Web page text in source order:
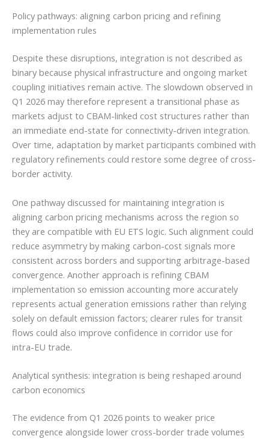
Policy pathways: aligning carbon pricing and refining
implementation rules
Despite these disruptions, integration is not described as
binary because physical infrastructure and ongoing market
coupling initiatives remain active. The slowdown observed in
Q1 2026 may therefore represent a transitional phase as
markets adjust to CBAM-linked cost structures rather than
an immediate end-state for connectivity-driven integration.
Over time, adaptation by market participants combined with
regulatory refinements could restore some degree of cross-
border activity.
One pathway discussed for maintaining integration is
aligning carbon pricing mechanisms across the region so
they are compatible with EU ETS logic. Such alignment could
reduce asymmetry by making carbon-cost signals more
consistent across borders and supporting arbitrage-based
convergence. Another approach is refining CBAM
implementation so emission accounting more accurately
represents actual generation emissions rather than relying
solely on default emission factors; clearer rules for transit
flows could also improve confidence in corridor use for
intra-EU trade.
Analytical synthesis: integration is being reshaped around
carbon economics
The evidence from Q1 2026 points to weaker price
convergence alongside lower cross-border trade volumes